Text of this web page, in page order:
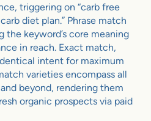
triggering on “carb free
diet plan.” Phrase match
the keyword’s core meaning
in reach. Exact match,
intent for maximum
varieties encompass all
beyond, rendering them
organic prospects via paid